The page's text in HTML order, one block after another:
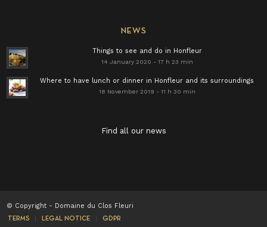
NEWS
Things to see and do in Honfleur
14 January 2020 - 17 h 23 min
Where to have lunch or dinner in Honfleur and its surroundings
18 November 2019 - 11 h 30 min
Find all our news
© Copyright - Domaine du Clos Fleuri
TERMS LEGAL NOTICE GDPR